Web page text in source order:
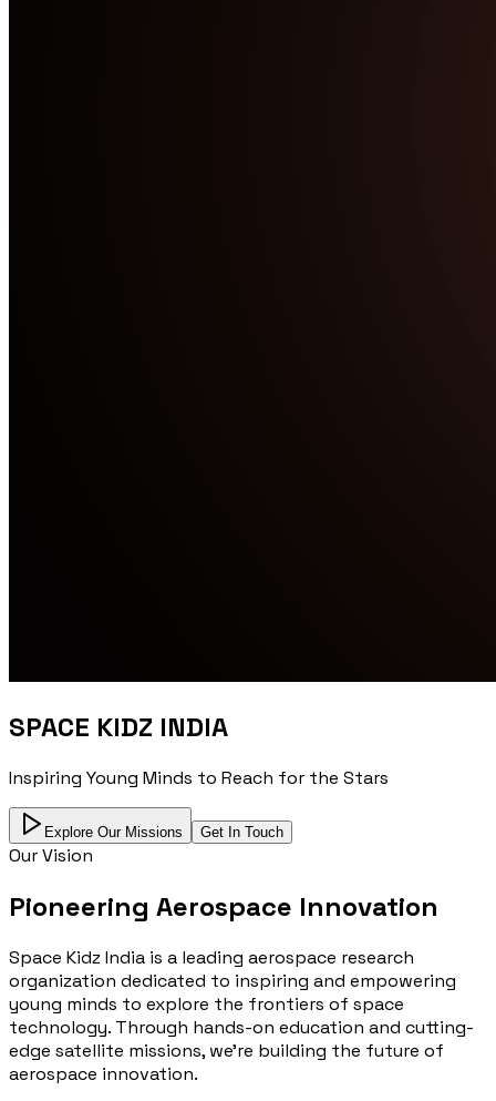
SPACE KIDZ INDIA
Inspiring Young Minds to Reach for the Stars
Explore Our Missions Get In Touch
Our Vision
Pioneering Aerospace Innovation
Space Kidz India is a leading aerospace research
organization dedicated to inspiring and empowering
young minds to explore the frontiers of space
technology. Through hands-on education and cutting-
edge satellite missions, we're building the future of
aerospace innovation.